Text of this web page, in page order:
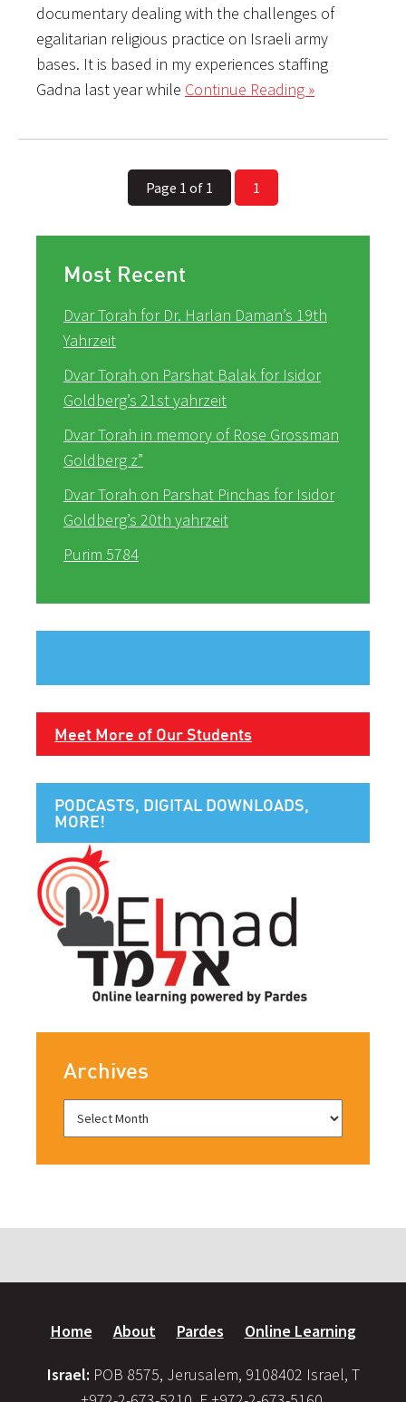
documentary dealing with the challenges of
egalitarian religious practice on Israeli army
bases. It is based in my experiences staffing
Gadna last year while Continue Reading »
Page 1 of 1 1
Most Recent
Dvar Torah for Dr. Harlan Daman’s 19th
Yahrzeit
Dvar Torah on Parshat Balak for Isidor
Goldberg’s 21st yahrzeit
Dvar Torah in memory of Rose Grossman
Goldberg z”
Dvar Torah on Parshat Pinchas for Isidor
Goldberg’s 20th yahrzeit
Purim 5784
Meet More of Our Students
PODCASTS, DIGITAL DOWNLOADS,
MORE!
Archives
Home About Pardes Online Learning
Israel: POB 8575, Jerusalem, 9108402 Israel, T